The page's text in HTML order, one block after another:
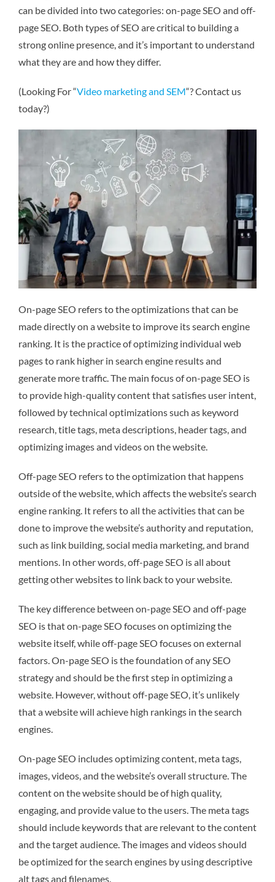
can be divided into two categories: on-page SEO and off-
page SEO. Both types of SEO are critical to building a
strong online presence, and it’s important to understand
what they are and how they differ.
(Looking For “Video marketing and SEM“? Contact us
today?)
On-page SEO refers to the optimizations that can be
made directly on a website to improve its search engine
ranking. It is the practice of optimizing individual web
pages to rank higher in search engine results and
generate more traffic. The main focus of on-page SEO is
to provide high-quality content that satisfies user intent,
followed by technical optimizations such as keyword
research, title tags, meta descriptions, header tags, and
optimizing images and videos on the website.
Off-page SEO refers to the optimization that happens
outside of the website, which affects the website’s search
engine ranking. It refers to all the activities that can be
done to improve the website’s authority and reputation,
such as link building, social media marketing, and brand
mentions. In other words, off-page SEO is all about
getting other websites to link back to your website.
The key difference between on-page SEO and off-page
SEO is that on-page SEO focuses on optimizing the
website itself, while off-page SEO focuses on external
factors. On-page SEO is the foundation of any SEO
strategy and should be the first step in optimizing a
website. However, without off-page SEO, it’s unlikely
that a website will achieve high rankings in the search
engines.
On-page SEO includes optimizing content, meta tags,
images, videos, and the website’s overall structure. The
content on the website should be of high quality,
engaging, and provide value to the users. The meta tags
should include keywords that are relevant to the content
and the target audience. The images and videos should
be optimized for the search engines by using descriptive
alt tags and filenames.